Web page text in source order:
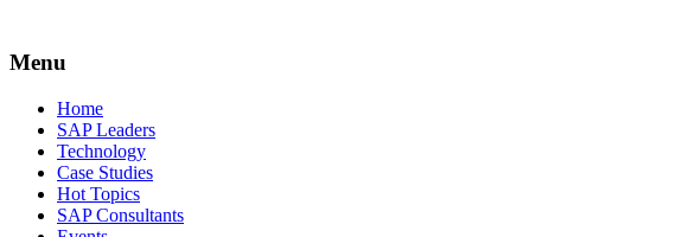
Menu
Menu
Home
SAP Leaders
Technology
Case Studies
Hot Topics
SAP Consultants